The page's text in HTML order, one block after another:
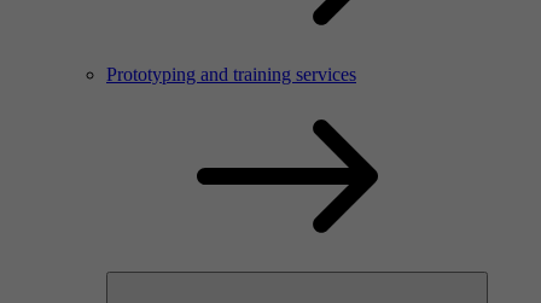
Prototyping and training services